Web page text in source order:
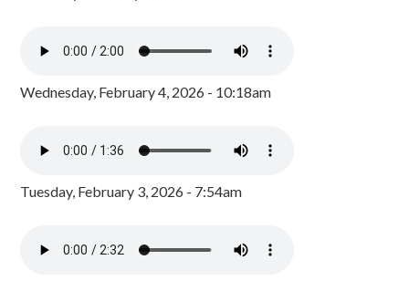
Wednesday, February 4, 2026 - 10:18am
Tuesday, February 3, 2026 - 7:54am